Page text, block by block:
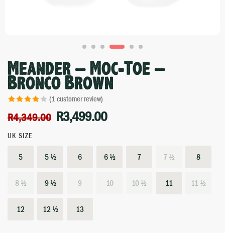
Meander – Moc-Toe –
Bronco Brown
Rated4.00
out of 5
based on
1
rating
(1 customer review)
R4,349.00 R3,499.00
UK SIZE
5 5 ½ 6 6 ½ 7 7 ½ 8
8 ½ 9 ½ 9 10 10 ½ 11 11 ½
12 12 ½ 13